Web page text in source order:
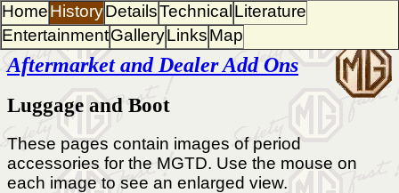
HomeHistoryDetailsTechnical Literature
EntertainmentGalleryLinksMap
Aftermarket and Dealer Add Ons
Luggage and Boot
These pages contain images of period
accessories for the MGTD. Use the mouse on
each image to see an enlarged view.